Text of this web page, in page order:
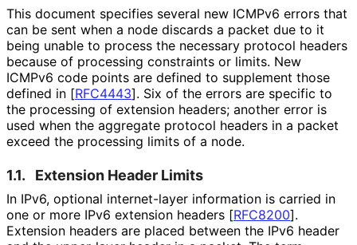
This document specifies several new ICMPv6 errors that
can be sent when a node discards a packet due to it
being unable to process the necessary protocol headers
because of processing constraints or limits. New
ICMPv6 code points are defined to supplement those
defined in [RFC4443]. Six of the errors are specific to
the processing of extension headers; another error is
used when the aggregate protocol headers in a packet
exceed the processing limits of a node.
1.1. Extension Header Limits
In IPv6, optional internet-layer information is carried in
one or more IPv6 extension headers [RFC8200].
Extension headers are placed between the IPv6 header